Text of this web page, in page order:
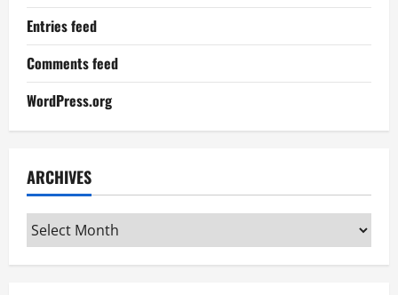
Entries feed
Comments feed
WordPress.org
ARCHIVES
Archives